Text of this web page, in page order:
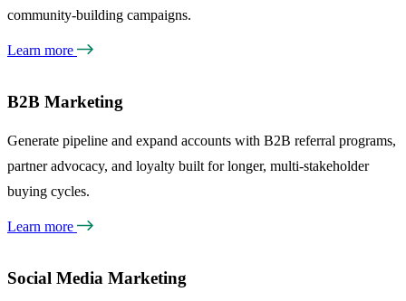
community-building campaigns.
Learn more
B2B Marketing
Generate pipeline and expand accounts with B2B referral programs,
partner advocacy, and loyalty built for longer, multi-stakeholder
buying cycles.
Learn more
Social Media Marketing